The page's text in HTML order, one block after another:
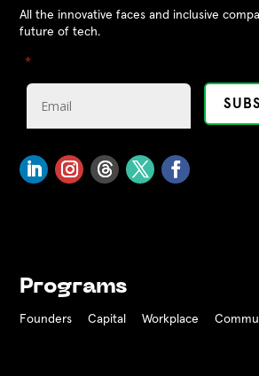
All the innovative faces and inclusive
future of tech.
"*
Programs
Founders Capital Workplace